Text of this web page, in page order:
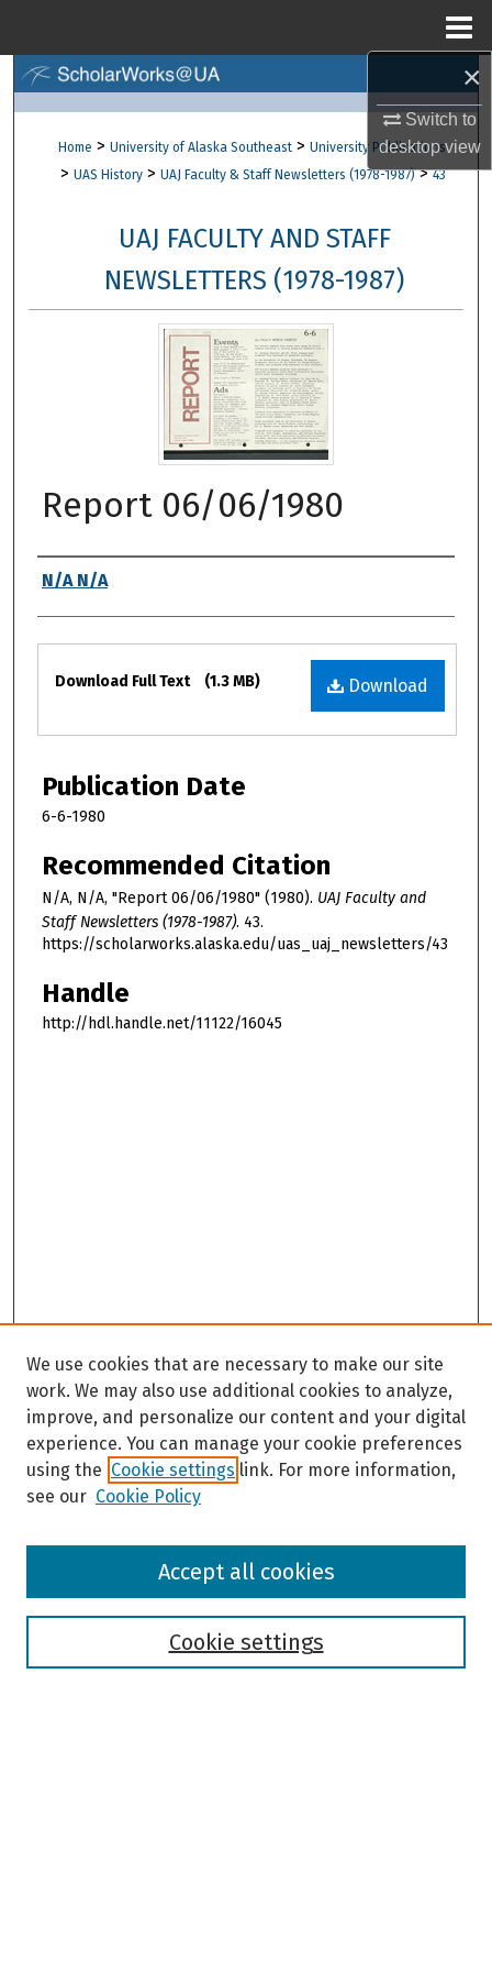
×
Switch to
desktopview
Browse Collections
My Account
About
Digital Commons Network™
Home > University of Alaska Southeast > University Publications
> UAS History > UAJ Faculty & Staff Newsletters (1978-1987) > 43
UAJ FACULTY AND STAFF
NEWSLETTERS (1978-1987)
Report 06/06/1980
Authors
N/A N/A
Files
Download
Download Full Text (1.3 MB)
Publication Date
6-6-1980
Recommended Citation
N/A, N/A, "Report 06/06/1980" (1980). UAJ Faculty and
Staff Newsletters (1978-1987). 43.
https://scholarworks.alaska.edu/uas_uaj_newsletters/43
Handle
http://hdl.handle.net/11122/16045
Browse
We use cookies that are necessary to make our site
work. We may also use additional cookies to analyze,
improve, and personalize our content and your digital
experience. You can manage your cookie preferences
using the Cookie settings link. For more information,
see our Cookie Policy
Cookie settings
Accept all cookies